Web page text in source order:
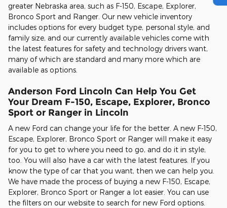
greater Nebraska area, such as F-150, Escape, Explorer,
Bronco Sport and Ranger. Our new vehicle inventory
includes options for every budget type, personal style, and
family size, and our currently available vehicles come with
the latest features for safety and technology drivers want,
many of which are standard and many more which are
available as options.
Anderson Ford Lincoln Can Help You Get
Your Dream F-150, Escape, Explorer, Bronco
Sport or Ranger in Lincoln
A new Ford can change your life for the better. A new F-150,
Escape, Explorer, Bronco Sport or Ranger will make it easy
for you to get to where you need to go, and do it in style,
too. You will also have a car with the latest features. If you
know the type of car that you want, then we can help you.
We have made the process of buying a new F-150, Escape,
Explorer, Bronco Sport or Ranger a lot easier. You can use
the filters on our website to search for new Ford options.